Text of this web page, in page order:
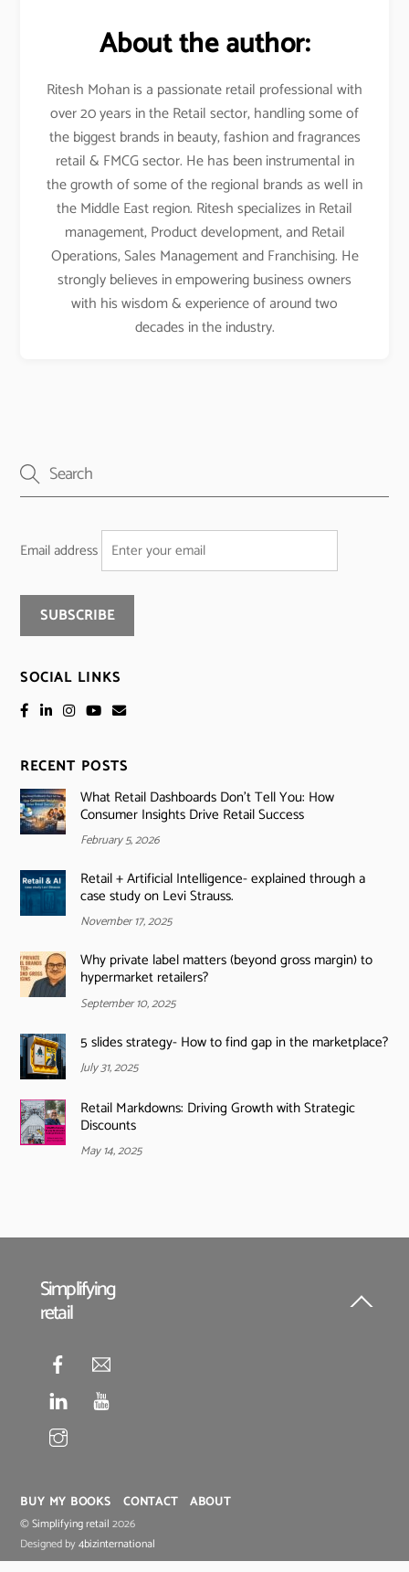
About the author:
Ritesh Mohan is a passionate retail professional with
over 20 years in the Retail sector, handling some of
the biggest brands in beauty, fashion and fragrances
retail & FMCG sector. He has been instrumental in
the growth of some of the regional brands as well in
the Middle East region. Ritesh specializes in Retail
management, Product development, and Retail
Operations, Sales Management and Franchising. He
strongly believes in empowering business owners
with his wisdom & experience of around two
decades in the industry.
Email address
SOCIAL LINKS
RECENT POSTS
What Retail Dashboards Don’t Tell You: How
Consumer Insights Drive Retail Success
February 5, 2026
Retail + Artificial Intelligence- explained through a
case study on Levi Strauss.
November 17, 2025
Why private label matters (beyond gross margin) to
hypermarket retailers?
September 10, 2025
5 slides strategy- How to find gap in the marketplace?
July 31, 2025
Retail Markdowns: Driving Growth with Strategic
Discounts
May 14, 2025
Back
Simplifying
retail
BUY MY BOOKS CONTACT ABOUT
©Simplifying retail 2026
Designed by4bizinternational